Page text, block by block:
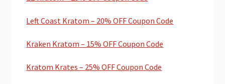
Left Coast Kratom – 20% OFF Coupon Code
Kraken Kratom – 15% OFF Coupon Code
Kratom Krates – 25% OFF Coupon Code